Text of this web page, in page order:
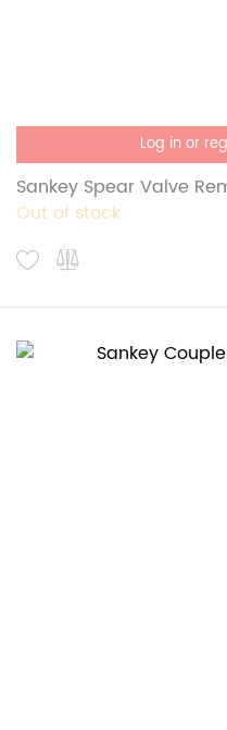
Log in or
Sankey Spear Valve
Out of stock